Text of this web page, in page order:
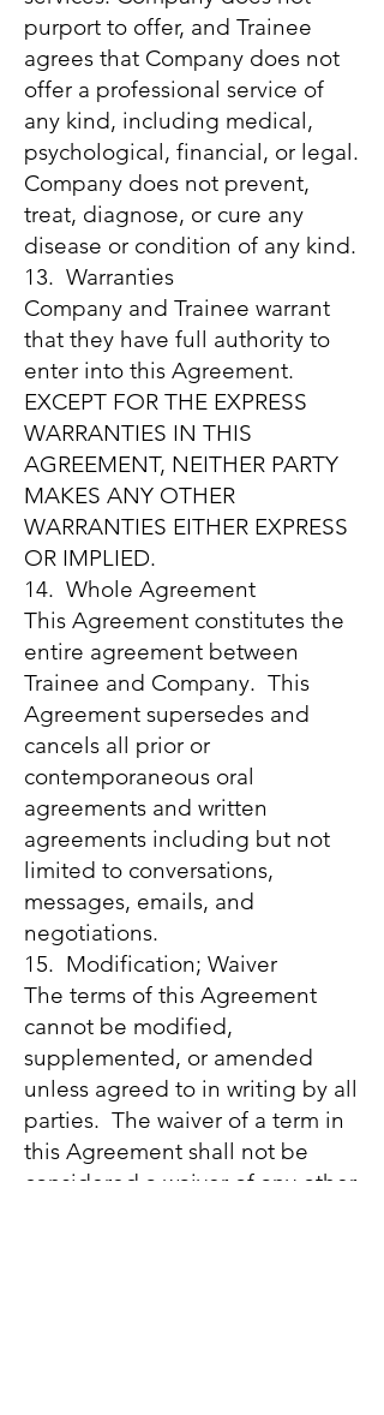
purport to offer, and Trainee
agrees that Company does not
offer a professional service of
any kind, including medical,
psychological, financial, or legal.
Company does not prevent,
treat, diagnose, or cure any
disease or condition of any kind.
13. Warranties
Company and Trainee warrant
that they have full authority to
enter into this Agreement.
EXCEPT FOR THE EXPRESS
WARRANTIES IN THIS
AGREEMENT, NEITHER PARTY
MAKES ANY OTHER
WARRANTIES EITHER EXPRESS
OR IMPLIED.
14. Whole Agreement
This Agreement constitutes the
entire agreement between
Trainee and Company. This
Agreement supersedes and
cancels all prior or
contemporaneous oral
agreements and written
agreements including but not
limited to conversations,
messages, emails, and
negotiations.
15. Modification; Waiver
The terms of this Agreement
cannot be modified,
supplemented, or amended
unless agreed to in writing by all
parties. The waiver of a term in
this Agreement shall not be
considered a waiver of any other